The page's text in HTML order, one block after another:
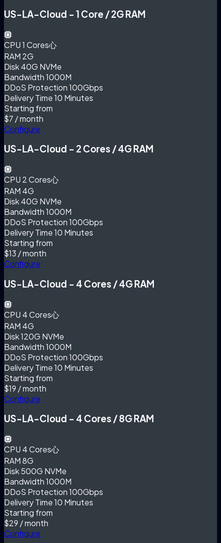
US-LA-Cloud - 1 Core / 2G RAM
CPU1 Cores心
RAM 2G
Disk40G NVMe
Bandwidth1000M
DDoS Protection100Gbps
Delivery Time10 Minutes
Starting from
$7 / month
Configure
US-LA-Cloud - 2 Cores / 4G RAM
CPU 2 Cores心
RAM 4G
Disk40G NVMe
Bandwidth1000M
DDoS Protection100Gbps
Delivery Time10 Minutes
Starting from
$13 / month
Configure
US-LA-Cloud - 4 Cores / 4G RAM
CPU 4 Cores心
RAM 4G
Disk120G NVMe
Bandwidth1000M
DDoS Protection100Gbps
Delivery Time10 Minutes
Starting from
$19 / month
Configure
US-LA-Cloud - 4 Cores / 8G RAM
CPU 4 Cores心
RAM8G
Disk500G NVMe
Bandwidth1000M
DDoS Protection100Gbps
Delivery Time10 Minutes
Starting from
$29 / month
Configure